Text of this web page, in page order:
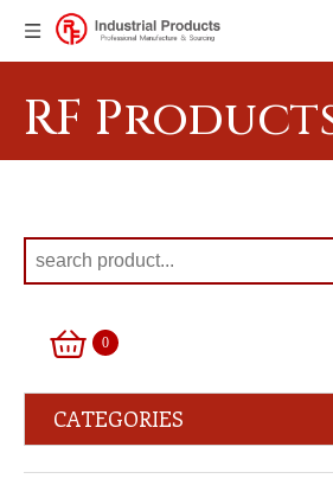
RF
0
CATEGORIES